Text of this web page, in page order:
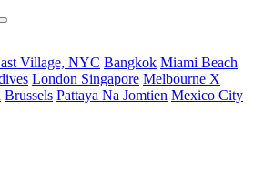
Village, NYC Bangkok Miami Beach
London Singapore Melbourne X
Brussels Pattaya Na Jomtien Mexico City